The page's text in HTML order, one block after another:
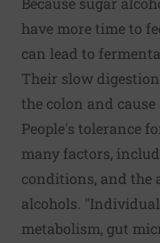
have more time to
can lead to
Their slow
the colon and cause
People's tolerance
many factors,
conditions, and the
alcohols.
metabolism, gut